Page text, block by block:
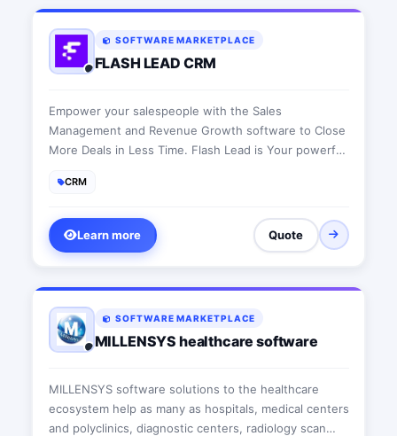
SOFTWARE MARKETPLACE
FLASH LEAD CRM
Empower your salespeople with the Sales
Management and Revenue Growth software to Close
More Deals in Less Time. Flash Lead is Your powerful
CRM
Learn more Quote
SOFTWARE MARKETPLACE
MILLENSYS healthcare software
MILLENSYS software solutions to the healthcare
ecosystem help as many as hospitals, medical centers
and polyclinics, diagnostic centers, radiology scan